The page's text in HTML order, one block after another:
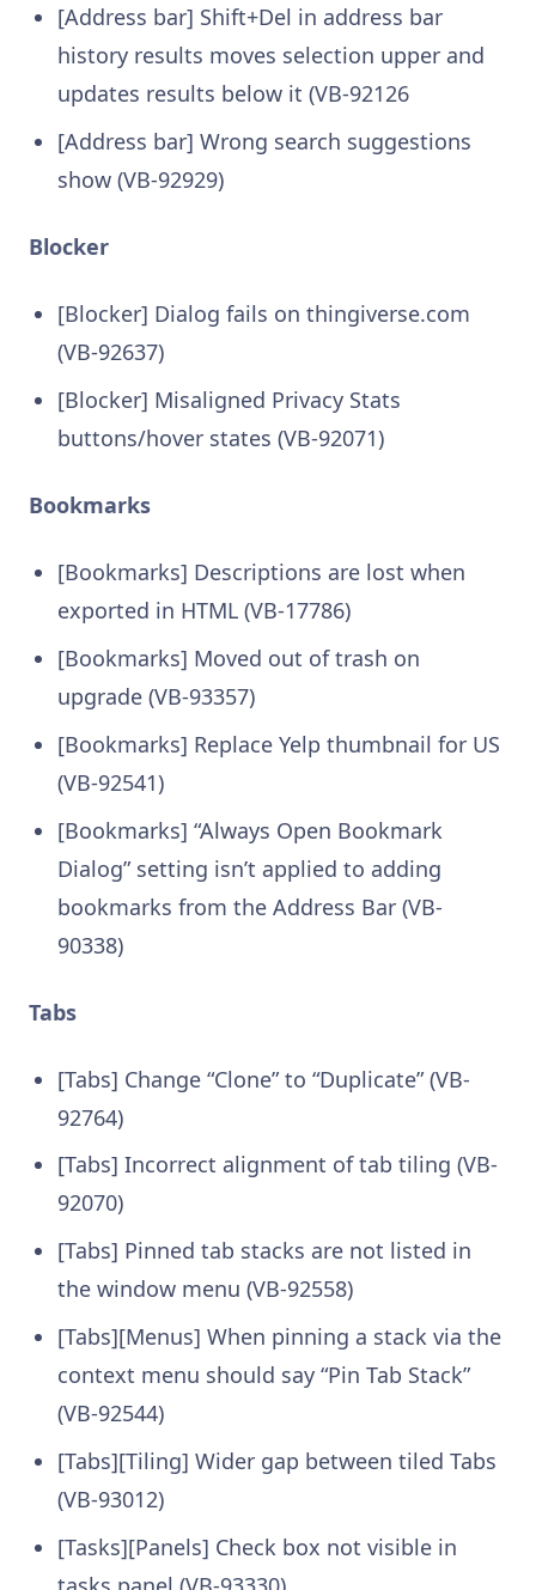
[Address bar] Shift+Del in address bar
history results moves selection upper and
updates results below it (VB-92126
[Address bar] Wrong search suggestions
show (VB-92929)
Blocker
[Blocker] Dialog fails on thingiverse.com
(VB-92637)
[Blocker] Misaligned Privacy Stats
buttons/hover states (VB-92071)
Bookmarks
[Bookmarks] Descriptions are lost when
exported in HTML (VB-17786)
[Bookmarks] Moved out of trash on
upgrade (VB-93357)
[Bookmarks] Replace Yelp thumbnail for US
(VB-92541)
[Bookmarks] “Always Open Bookmark
Dialog” setting isn’t applied to adding
bookmarks from the Address Bar (VB-
90338)
Tabs
[Tabs] Change “Clone” to “Duplicate” (VB-
92764)
[Tabs] Incorrect alignment of tab tiling (VB-
92070)
[Tabs] Pinned tab stacks are not listed in
the window menu (VB-92558)
[Tabs][Menus] When pinning a stack via the
context menu should say “Pin Tab Stack”
(VB-92544)
[Tabs][Tiling] Wider gap between tiled Tabs
(VB-93012)
[Tasks][Panels] Check box not visible in